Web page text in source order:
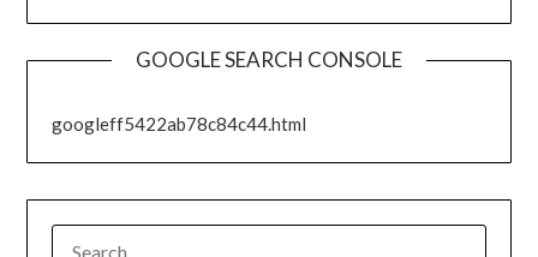
GOOGLE SEARCH CONSOLE
googleff5422ab78c84c44.html